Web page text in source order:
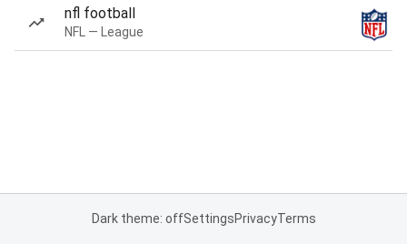
nfl football
NFL — League
Dark theme: offSettingsPrivacyTerms